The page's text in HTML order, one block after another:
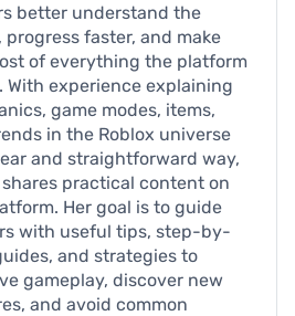
better understand the
progress faster, and make
of everything the platform
With experience explaining
game modes, items,
in the Roblox universe
and straightforward way,
practical content on
Her goal is to guide
with useful tips, step-by-
and strategies to
gameplay, discover new
and avoid common